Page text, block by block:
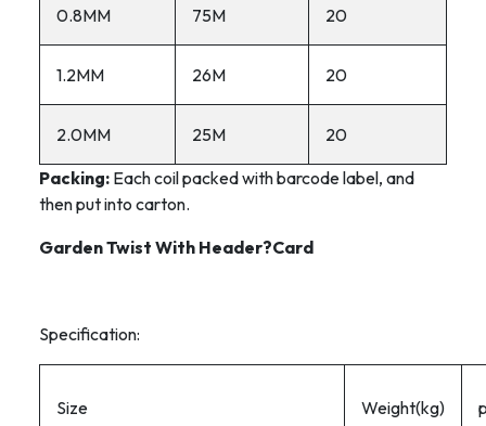
0.8MM 75M 20
1.2MM 26M 20
2.0MM 25M
20
Packing: Each coil packed with barcode label, and
then put into carton.
Garden Twist With Header?Card
Specification:
Size Weight(kg)